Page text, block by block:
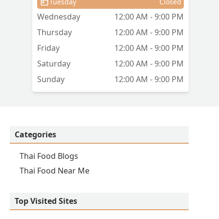
Wednesday
12:00 AM - 9:00 PM
Thursday
12:00 AM - 9:00 PM
Friday
12:00 AM - 9:00 PM
Saturday
12:00 AM - 9:00 PM
Sunday
12:00 AM - 9:00 PM
Categories
Thai Food Blogs
Thai Food Near Me
Top Visited Sites